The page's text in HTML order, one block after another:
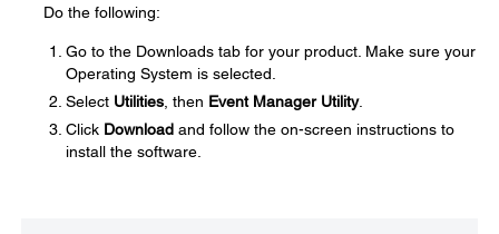
Do the following:
Go to the Downloads tab for your product. Make sure your
Operating System is selected.
Select Utilities , then Event Manager Utility.
Click Download and follow the on-screen instructions to
install the software.